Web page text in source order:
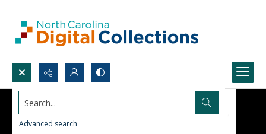
Search...
Advanced search